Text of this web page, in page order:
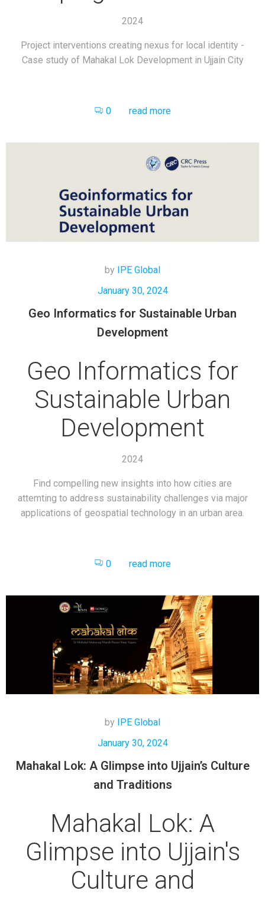
2024
Project interventions creating nexus for local identity -
Case study of Mahakal Lok Development in Ujjain City
0 read more
by IPE Global
January 30, 2024
Geo Informatics for Sustainable Urban
Development
Geo Informatics for
Sustainable Urban
Development
2024
Find compelling new insights into how cities are
attemting to address sustainability challenges via major
applications of geospatial technology in an urban area.
0 read more
by IPE Global
January 30, 2024
Mahakal Lok: A Glimpse into Ujjain’s Culture
and Traditions
Mahakal Lok: A
Glimpse into Ujjain's
Culture and